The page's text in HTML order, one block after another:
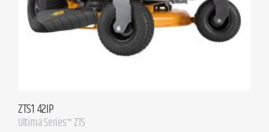
ZTS1 42IP
Ultima Series™ ZTS